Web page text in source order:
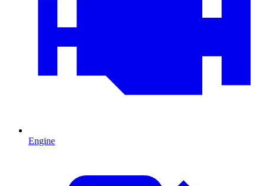
Engine